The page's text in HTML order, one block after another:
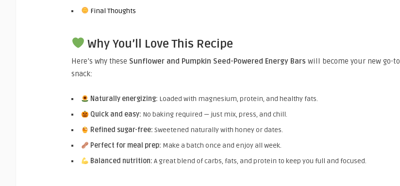
Final Thoughts
Why You’ll Love This Recipe
Here’s why these Sunflower and Pumpkin Seed-Powered Energy Bars will become your new go-to
snack:
Naturally energizing: Loaded with magnesium, protein, and healthy fats.
Quick and easy: No baking required — just mix, press, and chill.
Refined sugar-free: Sweetened naturally with honey or dates.
Perfect for meal prep: Make a batch once and enjoy all week.
Balanced nutrition: A great blend of carbs, fats, and protein to keep you full and focused.